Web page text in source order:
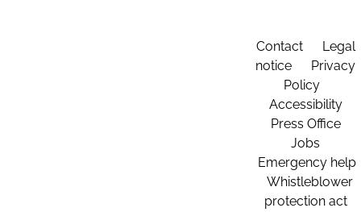
Contact
Legal
notice
Privacy
Policy
Accessibility
Press Office
Jobs
Emergency help
Whistleblower
protection act